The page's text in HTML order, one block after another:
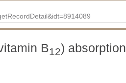
B12) absorption